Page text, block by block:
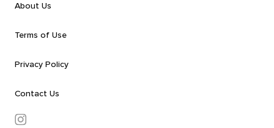
About Us
Terms of Use
Privacy Policy
Contact Us